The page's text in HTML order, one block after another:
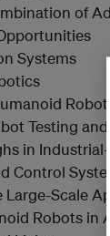
of
Systems
Robots
Testing
in
Control
Scale
Robots in